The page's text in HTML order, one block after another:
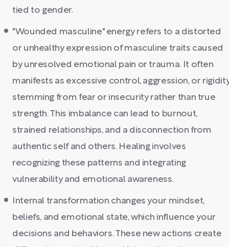
tied to gender.
"Wounded masculine" energy refers to a distorted
or unhealthy expression of masculine traits caused
by unresolved emotional pain or trauma. It often
manifests as excessive control, aggression, or
stemming from fear or insecurity rather than true
strength. This imbalance can lead to burnout,
strained relationships, and a disconnection from
authentic self and others. Healing involves
recognizing these patterns and integrating
vulnerability and emotional awareness.
Internal transformation changes your mindset,
beliefs, and emotional state, which influence your
decisions and behaviors. These new actions create